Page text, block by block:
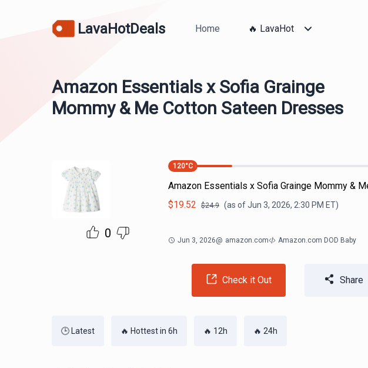
LavaHotDeals Home 🔥 LavaHot
Amazon Essentials x Sofia Grainge
Mommy & Me Cotton Sateen Dresses
0
120°C
Amazon Essentials x Sofia Grainge Mommy &
$19.52 $24.9 (as ofJun 3, 2026, 2:30 PM ET)
Jun 3, 2026@ amazon.com Amazon.com DOD Baby
Check it Out Share
🕒 Latest 🔥 Hottest in 6h 🔥 12h 🔥 24h